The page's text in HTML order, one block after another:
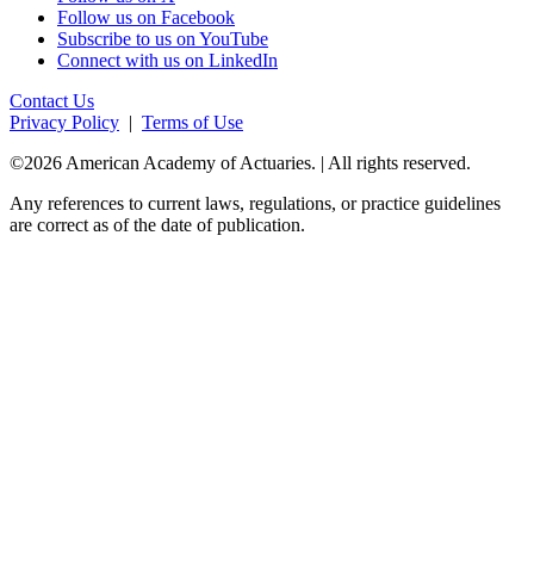
Follow us on Facebook
Subscribe to us on YouTube
Connect with us on LinkedIn
Contact Us
Privacy Policy | Terms of Use
©2026 American Academy of Actuaries. | All rights reserved.
Any references to current laws, regulations, or practice guidelines
are correct as of the date of publication.